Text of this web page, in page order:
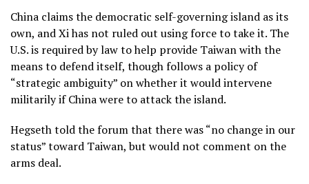
China claims the democratic self-governing island as its
own, and Xi has not ruled out using force to take it. The
U.S. is required by law to help provide Taiwan with the
means to defend itself, though follows a policy of
“strategic ambiguity” on whether it would intervene
militarily if China were to attack the island.
Hegseth told the forum that there was “no change in our
status” toward Taiwan, but would not comment on the
arms deal.